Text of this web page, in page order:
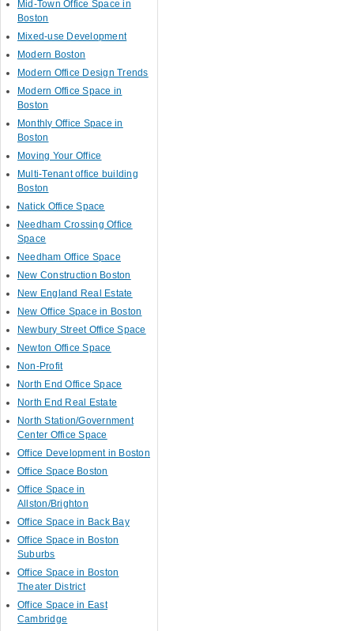
Mid-Town Office Space in
Boston
Mixed-use Development
Modern Boston
Modern Office Design Trends
Modern Office Space in
Boston
Monthly Office Space in
Boston
Moving Your Office
Multi-Tenant office building
Boston
Natick Office Space
Needham Crossing Office
Space
Needham Office Space
New Construction Boston
New England Real Estate
New Office Space in Boston
Newbury Street Office Space
Newton Office Space
Non-Profit
North End Office Space
North End Real Estate
North Station/Government
Center Office Space
Office Development in Boston
Office Space Boston
Office Space in
Allston/Brighton
Office Space in Back Bay
Office Space in Boston
Suburbs
Office Space in Boston
Theater District
Office Space in East
Cambridge